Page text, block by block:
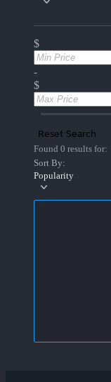
$
-
$
Reset Search
Found 0 results for:
Sort By:
Popularity